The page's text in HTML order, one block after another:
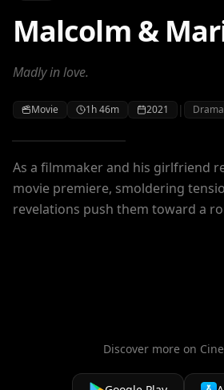
Malcolm &
Madly in love.
Movie 1h 46m 2021 | Drama
As a filmmaker and his girlfriend
movie premiere, smoldering
revelations push them toward a
Discover more on